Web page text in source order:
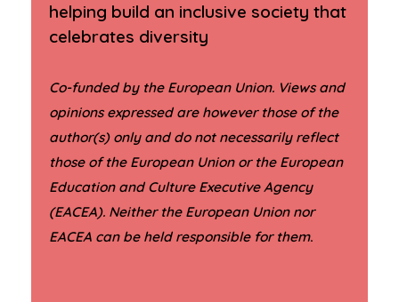
helping build an inclusive society that
celebrates diversity
Co-funded by the European Union. Views and
opinions expressed are however those of the
author(s) only and do not necessarily reflect
those of the European Union or the European
Education and Culture Executive Agency
(EACEA). Neither the European Union nor
EACEA can be held responsible for them.